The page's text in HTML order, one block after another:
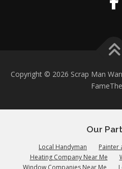
Copyright © 2026 Scrap Man
Our
Local Handyman
Painter
Heating Company Near Me